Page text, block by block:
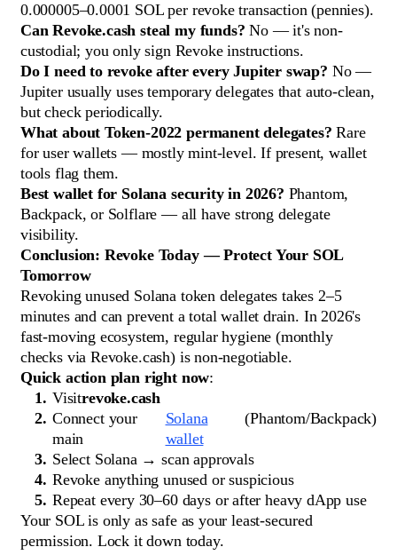
0.000005–0.0001 SOL per revoke transaction (pennies).
Can Revoke.cash steal my funds? No — it's non-
custodial; you only sign Revoke instructions.
Do I need to revoke after every Jupiter swap? No —
Jupiter usually uses temporary delegates that auto-clean,
but check periodically.
What about Token-2022 permanent delegates? Rare
for user wallets — mostly mint-level. If present, wallet
tools flag them.
Best wallet for Solana security in 2026? Phantom,
Backpack, or Solflare — all have strong delegate
visibility.
Conclusion: Revoke Today — Protect Your SOL
Tomorrow
Revoking unused Solana token delegates takes 2–5
minutes and can prevent a total wallet drain. In 2026's
fast-moving ecosystem, regular hygiene (monthly
checks via Revoke.cash) is non-negotiable.
Quick action plan right now:
Visitrevoke.cash
Connect your
main
Solana
wallet
(Phantom/Backpack)
Select Solana → scan approvals
Revoke anything unused or suspicious
Repeat every 30–60 days or after heavy dApp use
Your SOL is only as safe as your least-secured
permission. Lock it down today.